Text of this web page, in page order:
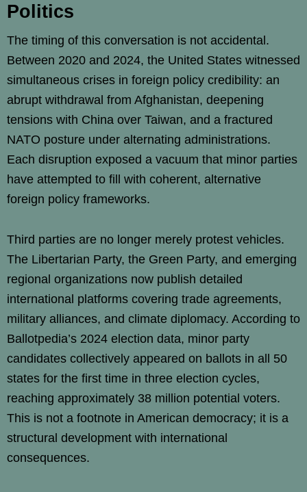
Politics
The timing of this conversation is not accidental.
Between 2020 and 2024, the United States witnessed
simultaneous crises in foreign policy credibility: an
abrupt withdrawal from Afghanistan, deepening
tensions with China over Taiwan, and a fractured
NATO posture under alternating administrations.
Each disruption exposed a vacuum that minor parties
have attempted to fill with coherent, alternative
foreign policy frameworks.
Third parties are no longer merely protest vehicles.
The Libertarian Party, the Green Party, and emerging
regional organizations now publish detailed
international platforms covering trade agreements,
military alliances, and climate diplomacy. According to
Ballotpedia’s 2024 election data, minor party
candidates collectively appeared on ballots in all 50
states for the first time in three election cycles,
reaching approximately 38 million potential voters.
This is not a footnote in American democracy; it is a
structural development with international
consequences.